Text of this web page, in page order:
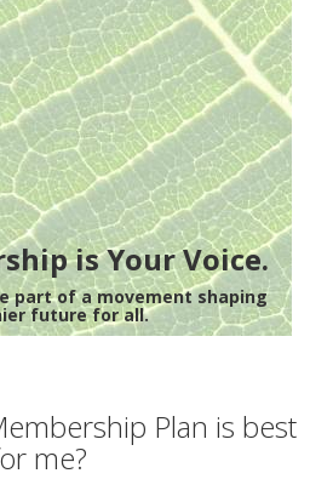
is Your Voice.
part of a movement shaping
future for all.
Plan is best
me?